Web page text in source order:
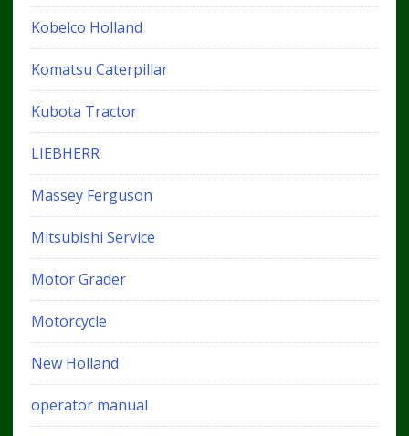
Kobelco Holland
Komatsu Caterpillar
Kubota Tractor
LIEBHERR
Massey Ferguson
Mitsubishi Service
Motor Grader
Motorcycle
New Holland
operator manual